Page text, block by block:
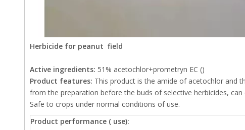
Herbicide for peanut field
Active ingredients: 51% acetochlor+prometryn EC ()
Product features: This product is the amide of acetochlor and
from the preparation before the buds of selective herbicides,
Safe to crops under normal conditions of use.
Product performance ( use):